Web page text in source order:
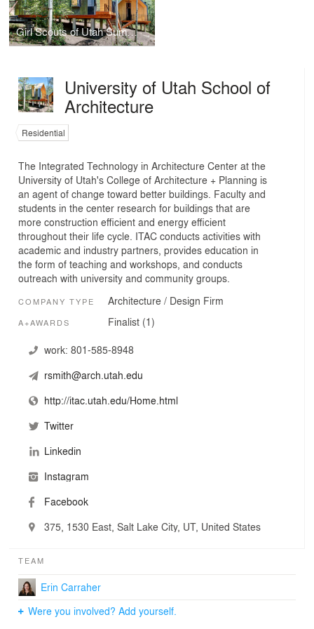
Girl Scouts of Utah Summer Cabins
University of Utah School of
Architecture
Residential
The Integrated Technology in Architecture Center at the
University of Utah's College of Architecture + Planning is
an agent of change toward better buildings. Faculty and
students in the center research for buildings that are
more construction efficient and energy efficient
throughout their life cycle. ITAC conducts activities with
academic and industry partners, provides education in
the form of teaching and workshops, and conducts
outreach with university and community groups.
COMPANY TYPE Architecture / Design Firm
A+AWARDS Finalist (1)
work: 801-585-8948
rsmith@arch.utah.edu
http://itac.utah.edu/Home.html
Twitter
Linkedin
Instagram
Facebook
375, 1530 East, Salt Lake City, UT, United States
TEAM
Erin Carraher
Were you involved? Add yourself.